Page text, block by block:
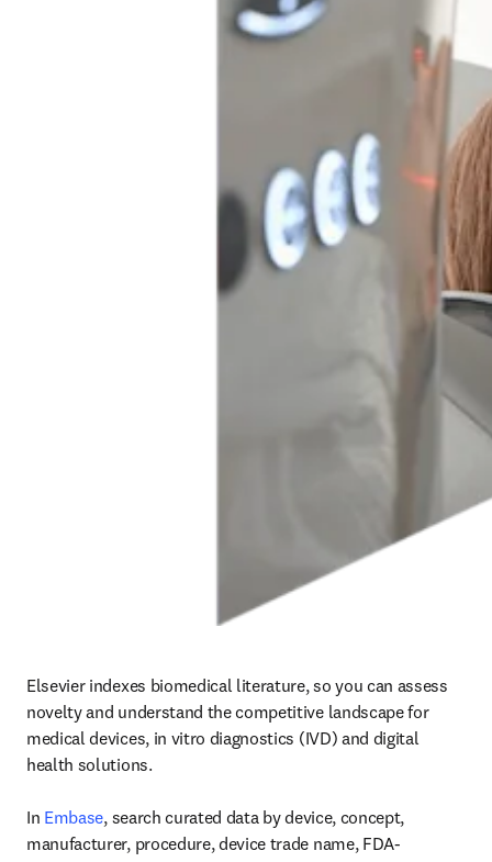
Elsevier indexes biomedical literature, so you can assess
novelty and understand the competitive landscape for
medical devices, in vitro diagnostics (IVD) and digital
health solutions.
In Embase, search curated data by device, concept,
manufacturer, procedure, device trade name, FDA-